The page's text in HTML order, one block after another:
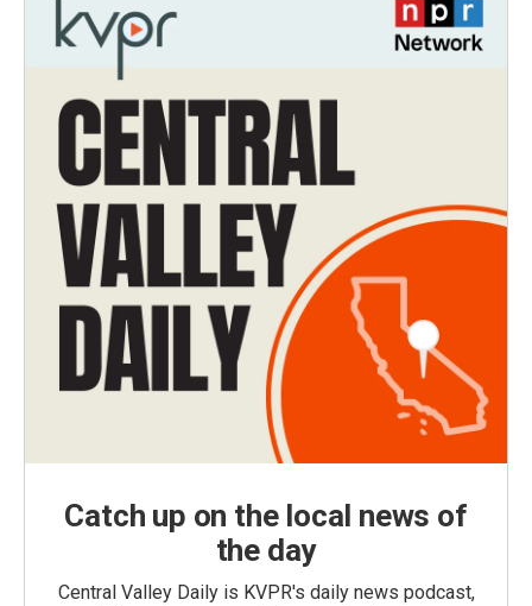
Catch up on the local news of
the day
Central Valley Daily is KVPR's daily news podcast,